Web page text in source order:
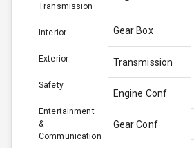
Transmission
Interior
Exterior
Safety
Entertainment
&
Communication
Gear Box
Transmission
Engine Conf
Gear Conf